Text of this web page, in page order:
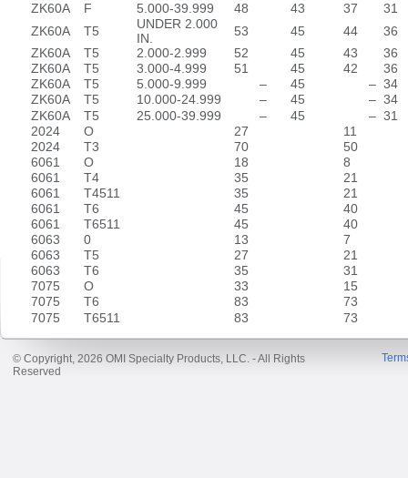
ZK60A
F 5.000-39.999 48 43 37
31
ZK60A
T5
UNDER 2.000
IN.
53 45 44
36
ZK60A
T5 2.000-2.999 52 45 43
36
ZK60A
T5 3.000-4.999 51 45 42
36
ZK60A
T5 5.000-9.999 – 45 – 34
ZK60A
T5 10.000-24.999 – 45 – 34
ZK60A
T5 25.000-39.999 – 45 – 31
2024
O 27
11
2024
T3 70
50
6061
O 18
8
6061
T4 35
21
6061
T4511 35
21
6061
T6 45
40
6061
T6511 45
40
6063
0 13
7
6063
T5 27
21
6063
T6 35
31
7075
O 33
15
7075
T6 83
73
7075
T6511 83 73
© Copyright, 2026 OMI Specialty Products, LLC. - All Rights
Reserved